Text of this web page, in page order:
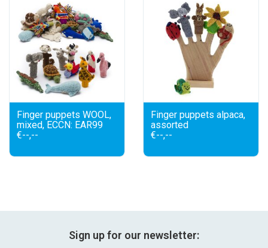
new
sale
about titicaca
Finger puppets WOOL,
mixed, ECCN: EAR99
€--,--
Finger puppets alpaca,
assorted
€--,--
Sign up for our newsletter: